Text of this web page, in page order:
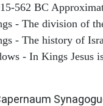
562 BC
- The division of
- The history of
- In Kings Jesus